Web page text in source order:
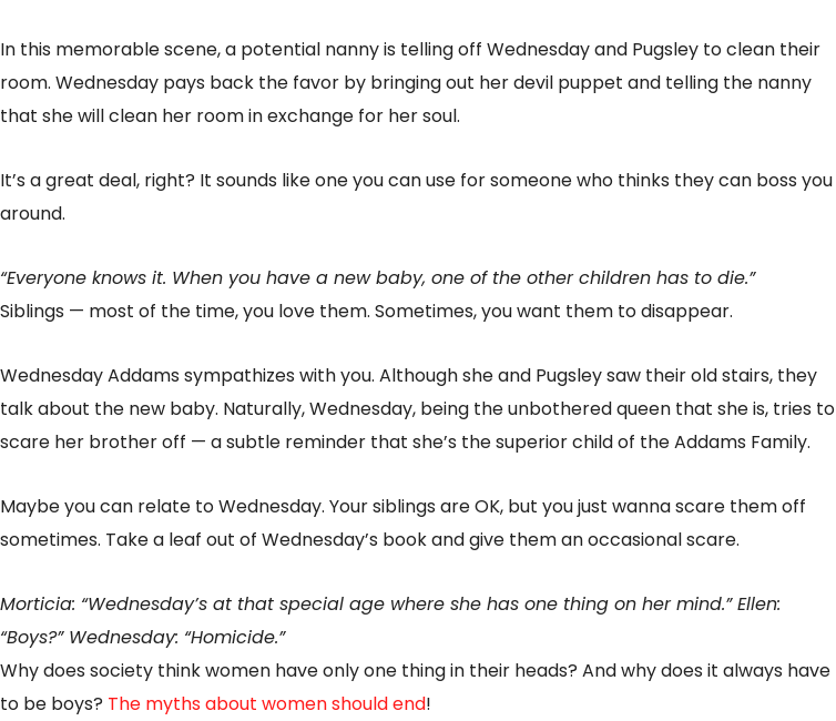
In this memorable scene, a potential nanny is telling off Wednesday and Pugsley to clean their
room. Wednesday pays back the favor by bringing out her devil puppet and telling the nanny
that she will clean her room in exchange for her soul.
It’s a great deal, right? It sounds like one you can use for someone who thinks they can boss you
around.
“Everyone knows it. When you have a new baby, one of the other children has to die.”
Siblings — most of the time, you love them. Sometimes, you want them to disappear.
Wednesday Addams sympathizes with you. Although she and Pugsley saw their old stairs, they
talk about the new baby. Naturally, Wednesday, being the unbothered queen that she is, tries to
scare her brother off — a subtle reminder that she’s the superior child of the Addams Family.
Maybe you can relate to Wednesday. Your siblings are OK, but you just wanna scare them off
sometimes. Take a leaf out of Wednesday’s book and give them an occasional scare.
Morticia: “Wednesday’s at that special age where she has one thing on her mind.” Ellen:
“Boys?” Wednesday: “Homicide.”
Why does society think women have only one thing in their heads? And why does it always have
to be boys? The myths about women should end!